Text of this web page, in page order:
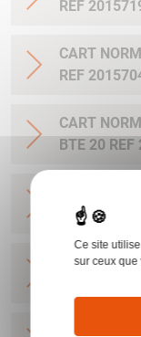
REF
CART
REF
CART
BTE 20
CART
REF
CART
CART
Ce site
sur ceux que